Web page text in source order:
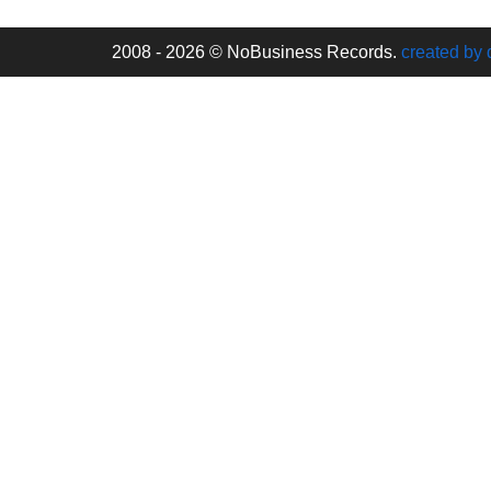
2008 - 2026 © NoBusiness Records. created by